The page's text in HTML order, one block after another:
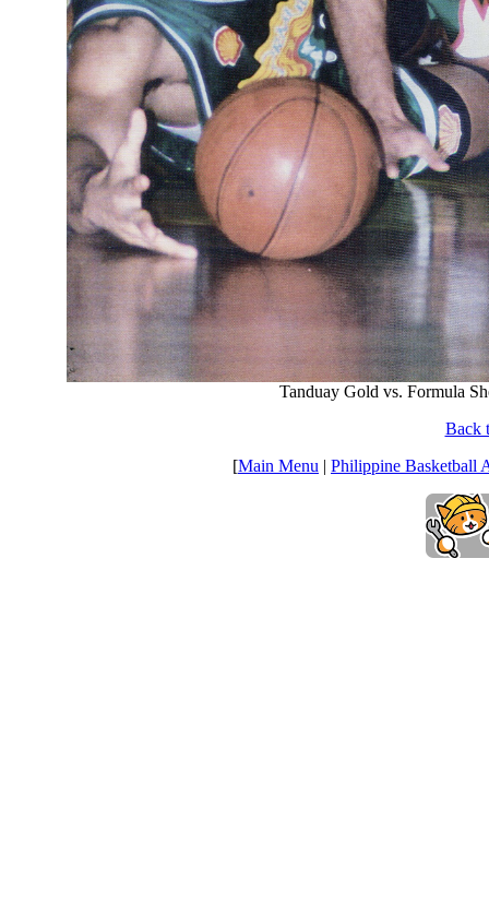
Tanduay Gold vs. Formula
Back
[Main Menu | Philippine Basketball